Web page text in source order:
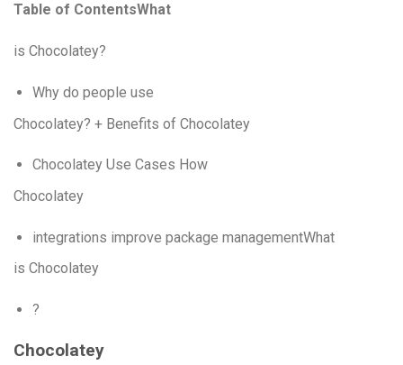
Table of ContentsWhat
is Chocolatey?
Why do people use
Chocolatey? + Benefits of Chocolatey
Chocolatey Use Cases How
Chocolatey
integrations improve package managementWhat
is Chocolatey
?
Chocolatey